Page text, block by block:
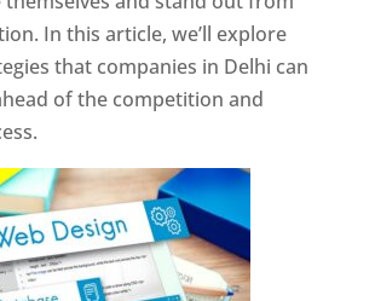
In this article, we’ll explore
that companies in Delhi can
of the competition and